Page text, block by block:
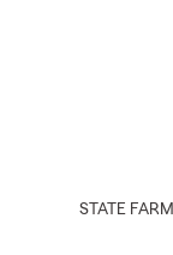
STATE FARM